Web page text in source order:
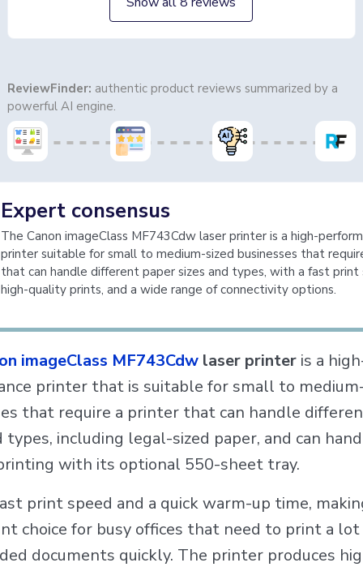
ReviewFinder: authentic product reviews summarized by a
powerful AI engine.
Expert consensus
The Canon imageClass MF743Cdw laser printer is a high-
printer suitable for small to medium-sized businesses that
that can handle different paper sizes and types, with a fast print
high-quality prints, and a wide range of connectivity options.
imageClass MF743Cdw laser printer is a
printer that is suitable for small to
that require a printer that can handle
types, including legal-sized paper, and can
with its optional 550-sheet tray.
print speed and a quick warm-up time,
choice for busy offices that need to print a
documents quickly. The printer produces